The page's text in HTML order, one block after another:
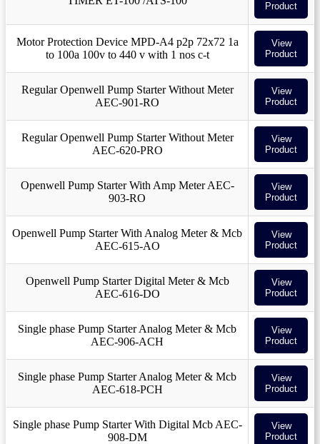
Product
Motor Protection Device MPD-A4 p2p 72x72 1a
to 100a 100v to 440 v with 1 nos c-t
View
Product
Regular Openwell Pump Starter Without Meter
AEC-901-RO
View
Product
Regular Openwell Pump Starter Without Meter
AEC-620-PRO
View
Product
Openwell Pump Starter With Amp Meter AEC-
903-RO
View
Product
Openwell Pump Starter With Analog Meter & Mcb
AEC-615-AO
View
Product
Openwell Pump Starter Digital Meter & Mcb
AEC-616-DO
View
Product
Single phase Pump Starter Analog Meter & Mcb
AEC-906-ACH
View
Product
Single phase Pump Starter Analog Meter & Mcb
AEC-618-PCH
View
Product
Single phase Pump Starter With Digital Mcb AEC-
908-DM
View
Product